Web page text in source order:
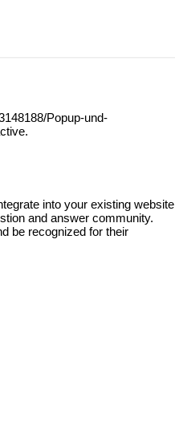
Popup-und-
into your existing website
and answer community.
be recognized for their